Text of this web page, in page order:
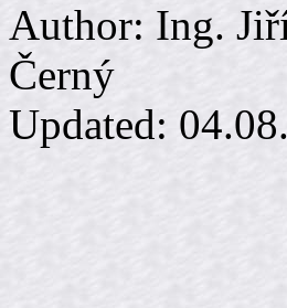
Author: Ing.
Updated: